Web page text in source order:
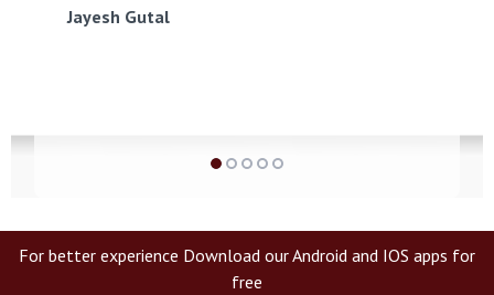
Jayesh Gutal
For better experience Download our Android and IOS apps for
free